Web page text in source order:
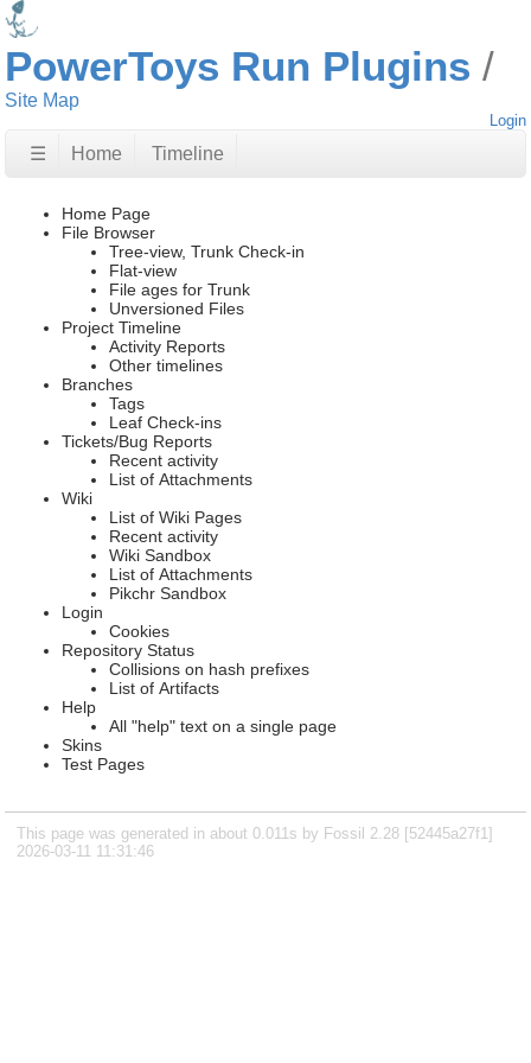
PowerToys Run Plugins
Site Map
Login
☰ Home Timeline
Home Page
File Browser
Tree-view, Trunk Check-in
Flat-view
File ages for Trunk
Unversioned Files
Project Timeline
Activity Reports
Other timelines
Branches
Tags
Leaf Check-ins
Tickets/Bug Reports
Recent activity
List of Attachments
Wiki
List of Wiki Pages
Recent activity
Wiki Sandbox
List of Attachments
Pikchr Sandbox
Login
Cookies
Repository Status
Collisions on hash prefixes
List of Artifacts
Help
All "help" text on a single page
Skins
Test Pages
This page was generated in about 0.011s by Fossil 2.28 [52445a27f1]
2026-03-11 11:31:46